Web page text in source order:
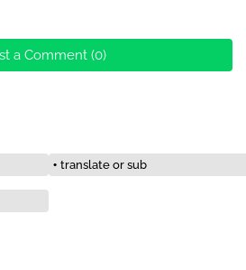
a Comment (0)
translate or sub